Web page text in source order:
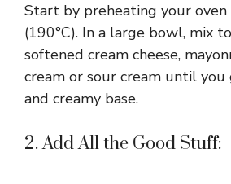
Start by preheating your oven
(190°C). In a large bowl, mix
softened cream cheese,
cream or sour cream until
and creamy base.
2. Add All the Good Stuff: